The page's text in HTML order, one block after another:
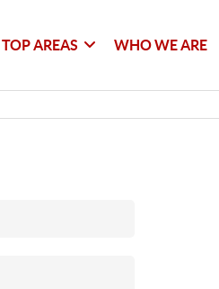
TOP AREAS WHO WE ARE